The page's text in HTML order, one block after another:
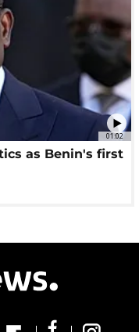
01:02
as Benin's first